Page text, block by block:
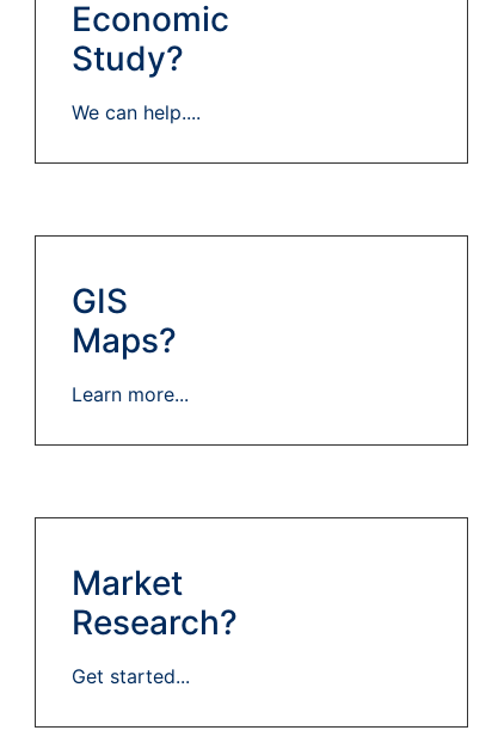
Economic
Study?
We can help....
GIS
Maps?
Learn more...
Market
Research?
Get started...